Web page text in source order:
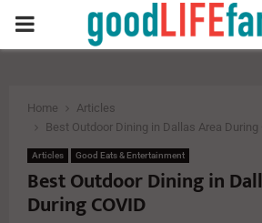
PRIMARY
Home
Articles
Best Outdoor Dining in Dallas Area During
Articles Good Eats & Entertainment
Best Outdoor Dining in
During COVID